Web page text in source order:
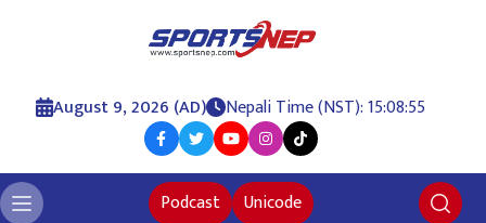
August 9, 2026 (AD) Nepali Time (NST): 15:08:56
Podcast Unicode